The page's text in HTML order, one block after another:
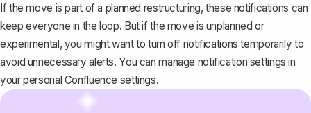
If the move is part of a planned restructuring, these notifications can
keep everyone in the loop. But if the move is unplanned or
experimental, you might want to turn off notifications temporarily to
avoid unnecessary alerts. You can manage notification settings in
your personal Confluence settings.